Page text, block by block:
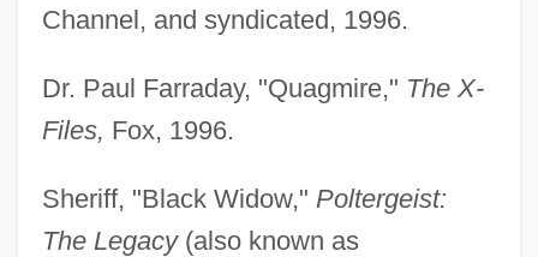
Channel, and syndicated, 1996.
Dr. Paul Farraday, "Quagmire," The X-
Files, Fox, 1996.
Sheriff, "Black Widow," Poltergeist:
The Legacy(also known as